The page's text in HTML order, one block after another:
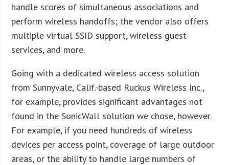
handle scores of simultaneous associations and
perform wireless handoffs; the vendor also offers
multiple virtual SSID support, wireless guest
services, and more.
Going with a dedicated wireless access solution
from Sunnyvale, Calif.-based Ruckus Wireless Inc.,
for example, provides significant advantages not
found in the SonicWall solution we chose, however.
For example, if you need hundreds of wireless
devices per access point, coverage of large outdoor
areas, or the ability to handle large numbers of